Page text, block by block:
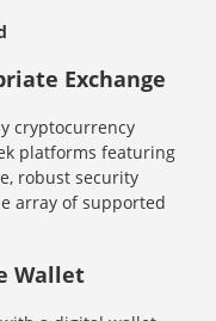
Exchange
cryptocurrency
platforms featuring
robust security
array of supported
Wallet